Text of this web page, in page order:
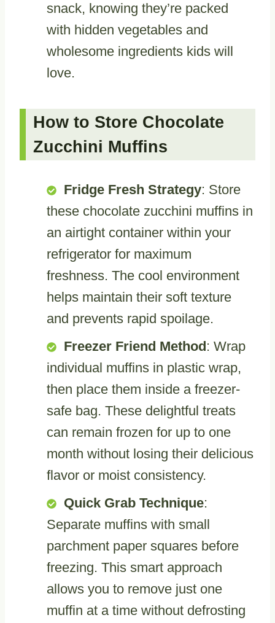
snack, knowing they’re packed
with hidden vegetables and
wholesome ingredients kids will
love.
How to Store Chocolate
Zucchini Muffins
Fridge Fresh Strategy: Store
these chocolate zucchini muffins in
an airtight container within your
refrigerator for maximum
freshness. The cool environment
helps maintain their soft texture
and prevents rapid spoilage.
Freezer Friend Method: Wrap
individual muffins in plastic wrap,
then place them inside a freezer-
safe bag. These delightful treats
can remain frozen for up to one
month without losing their delicious
flavor or moist consistency.
Quick Grab Technique:
Separate muffins with small
parchment paper squares before
freezing. This smart approach
allows you to remove just one
muffin at a time without defrosting